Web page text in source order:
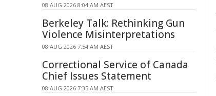
08 AUG 2026 8:04 AM AEST
Berkeley Talk: Rethinking Gun
Violence Misinterpretations
08 AUG 2026 7:54 AM AEST
Correctional Service of Canada
Chief Issues Statement
08 AUG 2026 7:35 AM AEST